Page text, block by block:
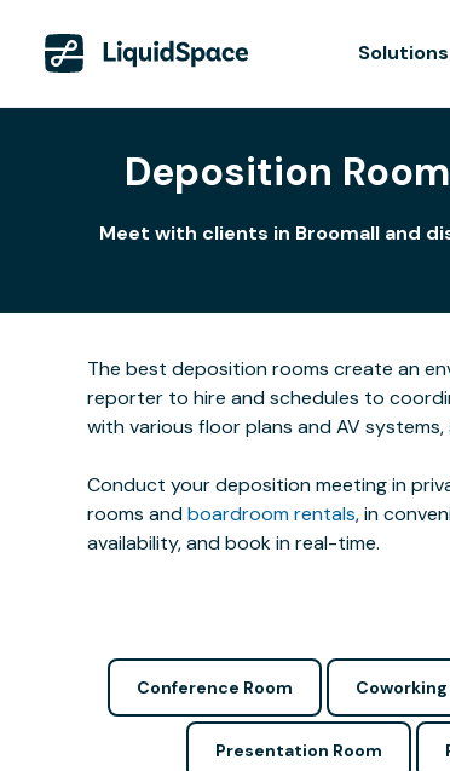
Solutions
Deposition
Meet with clients in Broomall and
The best deposition rooms create an
reporter to hire and schedules to
with various floor plans and AV
Conduct your deposition meeting in
rooms andboardroom rentals, in
availability, and book in real-time.
Conference Room Coworking
Presentation Room